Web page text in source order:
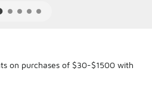
on purchases of $30-$1500 with